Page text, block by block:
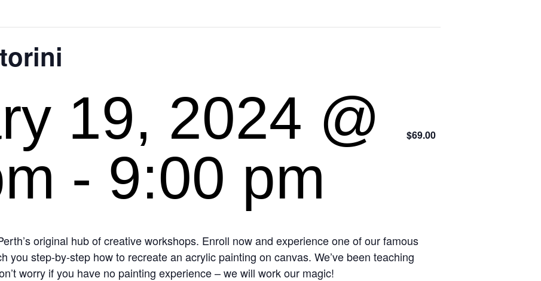
19, 2024 @
- 9:00 pm
$69.00
original hub of creative workshops. Enroll now and experience one of our famous
you step-by-step how to recreate an acrylic painting on canvas. We’ve been teaching
worry if you have no painting experience – we will work our magic!